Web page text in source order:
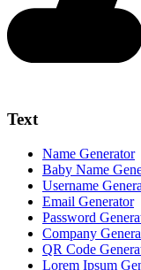
Text
Name Generator
Baby Name
Username
Email Generator
Password
Company
QR Code
Lorem Ipsum